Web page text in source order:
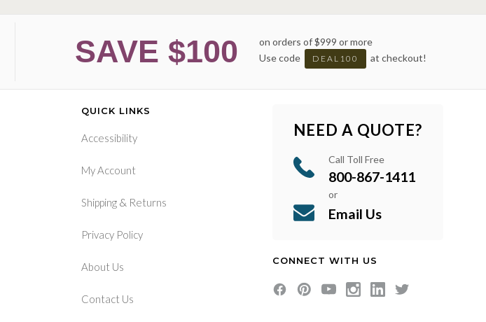
SAVE $100
on orders of $999 or more
Use code
DEAL100 at checkout!
QUICK LINKS
Accessibility
My Account
Shipping & Returns
Privacy Policy
About Us
Contact Us
NEED A QUOTE?
Call Toll Free
800-867-1411
or
Email Us
CONNECT WITH US